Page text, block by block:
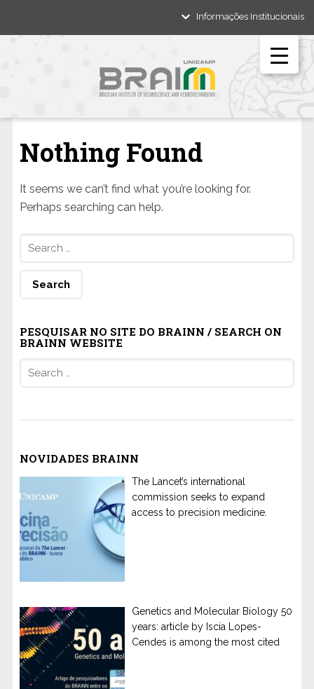
Informações Institucionais
Nothing Found
It seems we can’t find what you’re looking for.
Perhaps searching can help.
Search
PESQUISAR NO SITE DO BRAINN / SEARCH ON
BRAINN WEBSITE
NOVIDADES BRAINN
The Lancet’s international
commission seeks to expand
access to precision medicine.
Genetics and Molecular Biology 50
years: article by Iscia Lopes-
Cendes is among the most cited